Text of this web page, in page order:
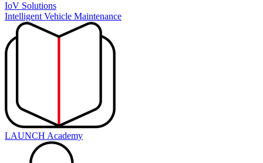
IoV Solutions
Intelligent Vehicle Maintenance
LAUNCH Academy